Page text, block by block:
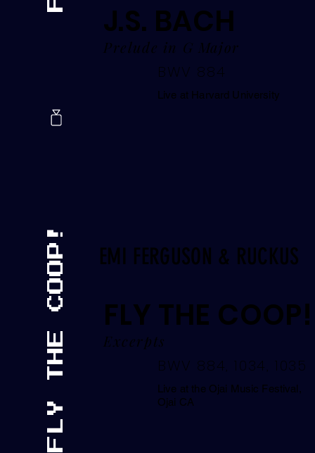
FLY THE COOP!
J.S. BACH
Prelude in G Major
BWV 884
Live at Harvard University
EMI FERGUSON & RUCKUS
FLY THE COOP!
Excerpts
BWV 884, 1034, 1035
Live at the Ojai Music Festival,
Ojai CA